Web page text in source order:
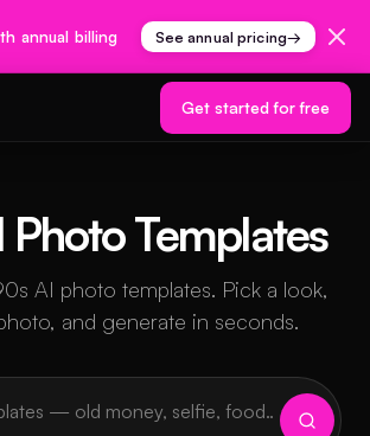
annual billing See annual pricing→
Get started for free
Templates
AI photo templates. Pick a look,
and generate in seconds.